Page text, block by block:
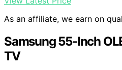
As an affiliate, we earn on
Samsung 55-Inch
TV